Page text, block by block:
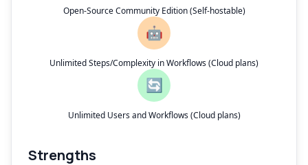
Open-Source Community Edition (Self-hostable)
🤖
Unlimited Steps/Complexity in Workflows (Cloud plans)
🔄
Unlimited Users and Workflows (Cloud plans)
Strengths